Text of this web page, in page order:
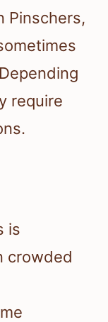
Pinschers,
require
is
crowded